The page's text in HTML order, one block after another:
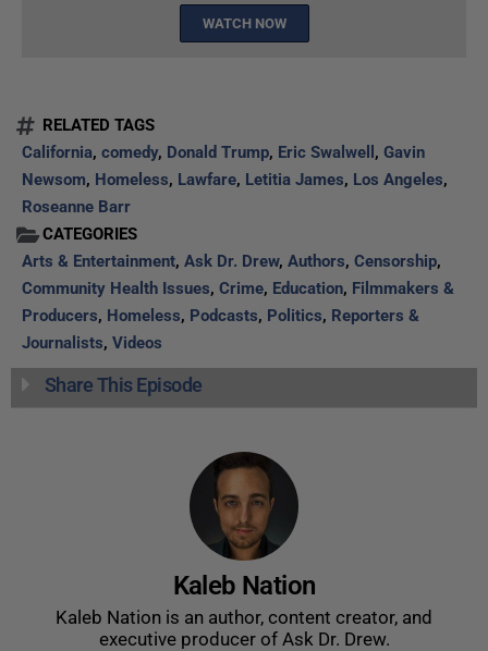
WATCH NOW
RELATED TAGS
California, comedy, Donald Trump, Eric Swalwell , Gavin
Newsom, Homeless, Lawfare, Letitia James, Los Angeles,
Roseanne Barr
CATEGORIES
Arts & Entertainment, Ask Dr. Drew, Authors, Censorship,
Community Health Issues, Crime, Education, Filmmakers &
Producers, Homeless, Podcasts, Politics, Reporters &
Journalists, Videos
Share This Episode
Kaleb Nation
Kaleb Nation is an author, content creator, and
executive producer of Ask Dr. Drew.